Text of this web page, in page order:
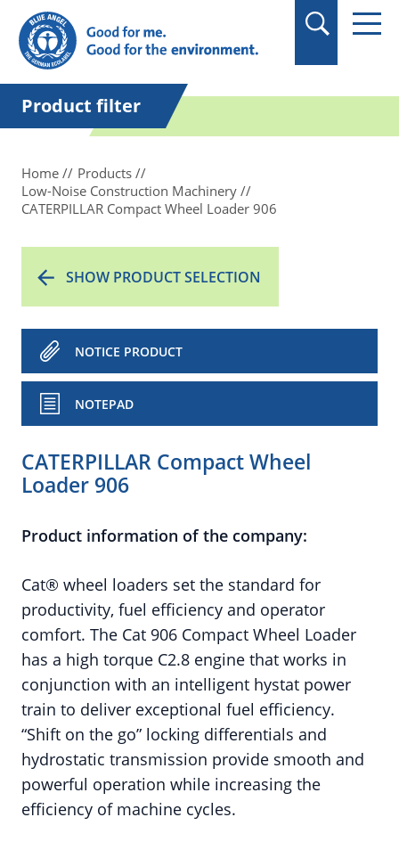
in quotation marks.
Product filter
Home
Products
Low-Noise Construction Machinery
CATERPILLAR Compact Wheel Loader 906
SHOW PRODUCT SELECTION
NOTICE PRODUCT
NOTEPAD
CATERPILLAR Compact Wheel
Loader 906
Product information of the company:
Cat® wheel loaders set the standard for
productivity, fuel efficiency and operator
comfort. The Cat 906 Compact Wheel Loader
has a high torque C2.8 engine that works in
conjunction with an intelligent hystat power
train to deliver exceptional fuel efficiency.
“Shift on the go” locking differentials and
hydrostatic transmission provide smooth and
powerful operation while increasing the
efficiency of machine cycles.